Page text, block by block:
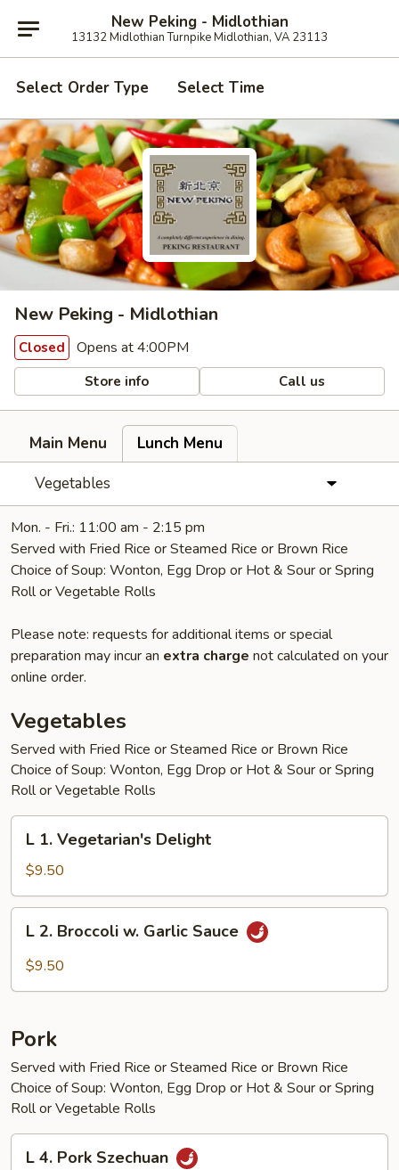
New Peking - Midlothian
13132 Midlothian Turnpike Midlothian, VA 23113
Select Order Type Select Time
New Peking - Midlothian
Closed Opens at 4:00PM
Store info Call us
Main Menu
Lunch Menu
Vegetables
Mon. - Fri.: 11:00 am - 2:15 pm
Served with Fried Rice or Steamed Rice or Brown Rice
Choice of Soup: Wonton, Egg Drop or Hot & Sour or Spring
Roll or Vegetable Rolls
Please note: requests for additional items or special
preparation may incur an extra charge not calculated on your
online order.
Vegetables
Served with Fried Rice or Steamed Rice or Brown Rice
Choice of Soup: Wonton, Egg Drop or Hot & Sour or Spring
Roll or Vegetable Rolls
Vegetarian's
Delight
L 1. Vegetarian's Delight
$9.50
Broccoli
L 2. Broccoli w. Garlic Sauce
$9.50
Pork
Served with Fried Rice or Steamed Rice or Brown Rice
Choice of Soup: Wonton, Egg Drop or Hot & Sour or Spring
Roll or Vegetable Rolls
L 4. Pork Szechuan